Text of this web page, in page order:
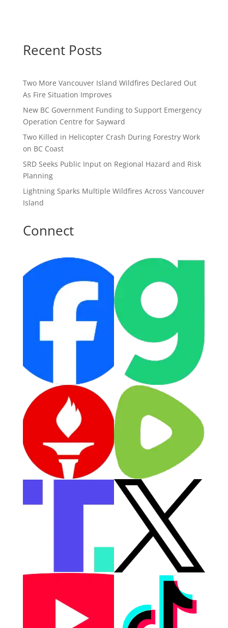
Recent Posts
Two More Vancouver Island Wildfires Declared Out
As Fire Situation Improves
New BC Government Funding to Support Emergency
Operation Centre for Sayward
Two Killed in Helicopter Crash During Forestry Work
on BC Coast
SRD Seeks Public Input on Regional Hazard and Risk
Planning
Lightning Sparks Multiple Wildfires Across Vancouver
Island
Connect